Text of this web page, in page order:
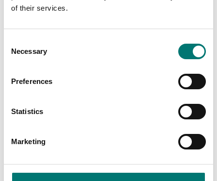
of their services.
Selection
Necessary
Preferences
Statistics
Marketing
Others also bought